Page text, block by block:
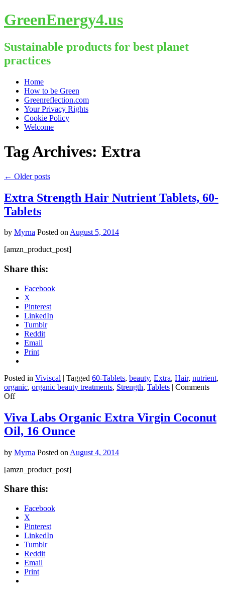
GreenEnergy4.us
Sustainable products for best planet
practices
Skip
content
Home
How to be Green
Greenreflection.com
Your Privacy Rights
Cookie Policy
Welcome
Tag Archives: Extra
← Older posts
Extra Strength Hair Nutrient Tablets, 60-
Tablets
by Myrna Posted onAugust 5, 2014
[amzn_product_post]
Share this:
Facebook
X
Pinterest
LinkedIn
Tumblr
Reddit
Email
Print
Posted in Viviscal | Tagged 60-Tablets, beauty, Extra, Hair, nutrient,
organic, organic beauty treatments, Strength, Tablets | Comments
Offon
Strength
Hair
Nutrient
60-
Tablets
Viva Labs Organic Extra Virgin Coconut
Oil, 16 Ounce
by Myrna Posted on August 4, 2014
[amzn_product_post]
Share this:
Facebook
X
Pinterest
LinkedIn
Tumblr
Reddit
Email
Print